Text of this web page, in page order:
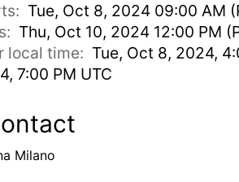
Tue, Oct 8, 2024 09:00 AM
Thu, Oct 10, 2024 12:00 PM
local time: Tue, Oct 8, 2024,
7:00 PM UTC
Milano